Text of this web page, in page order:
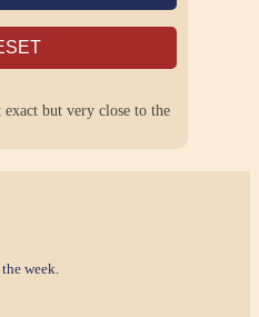
exact but very close to the
week.